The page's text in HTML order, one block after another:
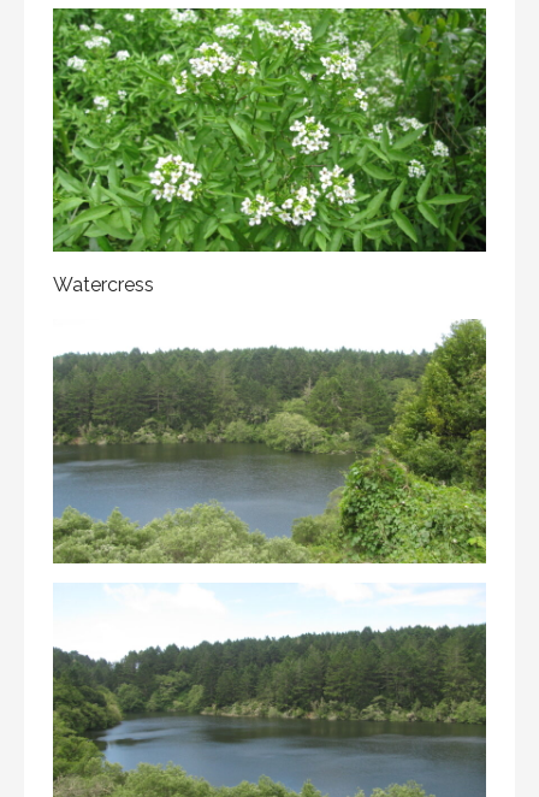
Watercress